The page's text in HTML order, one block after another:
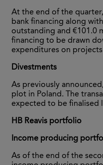
At the end of the
bank financing along
outstanding and €101.0
financing to be drawn
expenditures on
Divestments
As previously
plot in Poland. The
expected to be finalised
HB Reavis portfolio
Income producing
As of the end of the